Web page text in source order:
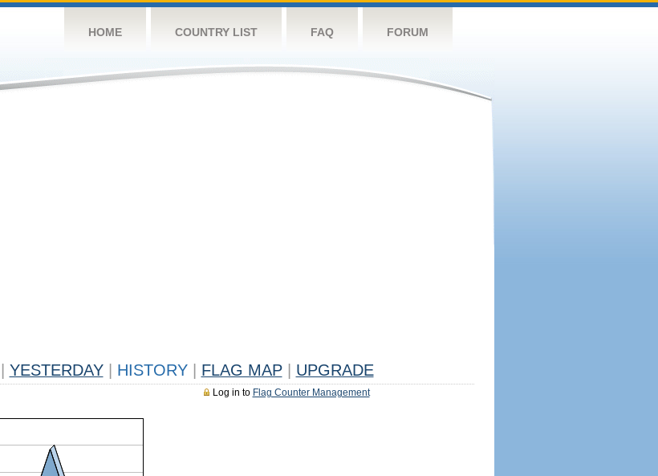
HOME COUNTRY LIST FAQ FORUM
YESTERDAY HISTORY FLAG MAP UPGRADE
Log in to Flag Counter Management